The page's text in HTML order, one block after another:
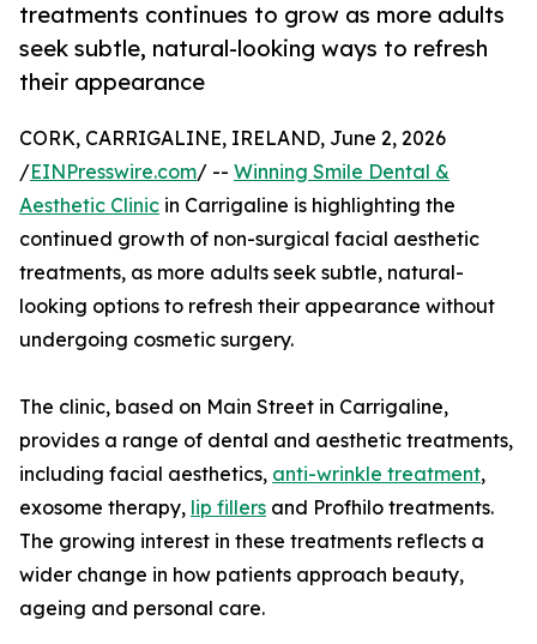
treatments continues to grow as more adults
seek subtle, natural-looking ways to refresh
their appearance
CORK, CARRIGALINE, IRELAND, June 2, 2026
/EINPresswire.com/ -- Winning Smile Dental &
Aesthetic Clinic in Carrigaline is highlighting the
continued growth of non-surgical facial aesthetic
treatments, as more adults seek subtle, natural-
looking options to refresh their appearance without
undergoing cosmetic surgery.
The clinic, based on Main Street in Carrigaline,
provides a range of dental and aesthetic treatments,
including facial aesthetics, anti-wrinkle treatment,
exosome therapy, lip fillers and Profhilo treatments.
The growing interest in these treatments reflects a
wider change in how patients approach beauty,
ageing and personal care.